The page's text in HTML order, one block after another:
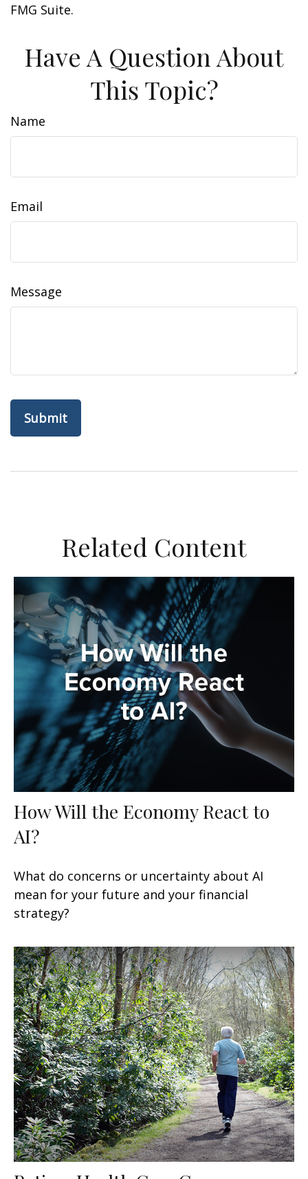
FMG Suite.
Have A Question About
This Topic?
Name
Email
Message
Related Content
How Will the Economy React to
AI?
What do concerns or uncertainty about AI
mean for your future and your financial
strategy?